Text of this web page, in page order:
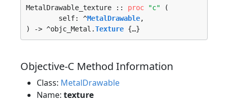
MetalDrawable_texture :: proc "c" (
	self: ^
MetalDrawable,
) -> ^objc_Metal.Texture {…}
Objective-C Method Information
Class: MetalDrawable
Name: texture